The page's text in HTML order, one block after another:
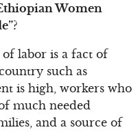
Women
labor is a fact of
such as
is high, workers who
much needed
and a source of